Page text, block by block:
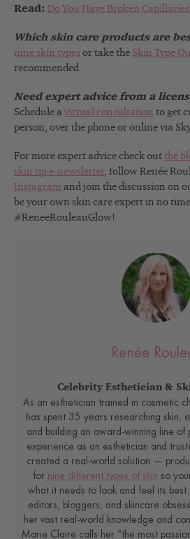
Read: Do You Have Broken
Which skin care products are
nine skin types or take the Skin Type
recommended.
Need expert advice from a
Schedule a virtual consultation to get
person, over the phone or online via
For more expert advice check out the
skin tip e-newsletter, follow Renée
Instagram and join the discussion on
be your own skin care expert in no
#ReneeRouleauGlow!
Renée
Celebrity Esthetician &
As an esthetician trained in cosmetic
has spent 35 years researching skin,
and building an award-winning line of
experience as an esthetician and
created a real-world solution —
for nine different types of skin so
what it needs to look and feel its
editors, bloggers, and skincare
her vast real-world knowledge and
Marie Claire calls her “the most